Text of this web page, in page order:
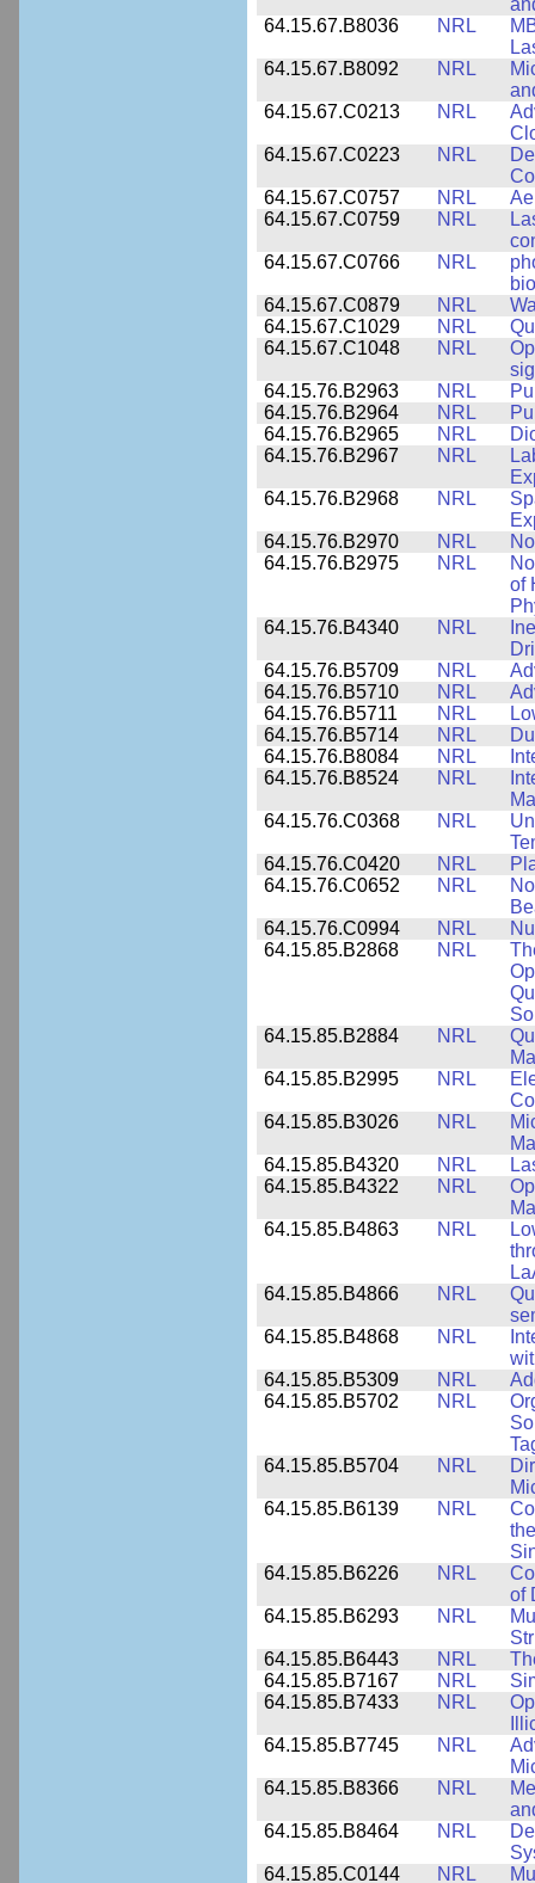
64.15.67.B8036
NRL
64.15.67.B8092
NRL
64.15.67.C0213
NRL
64.15.67.C0223
NRL
64.15.67.C0757
NRL
64.15.67.C0759
NRL
64.15.67.C0766
NRL
64.15.67.C0879
NRL
64.15.67.C1029
NRL
64.15.67.C1048
NRL
64.15.76.B2963
NRL
64.15.76.B2964
NRL
64.15.76.B2965
NRL
64.15.76.B2967
NRL
64.15.76.B2968
NRL
64.15.76.B2970
NRL
64.15.76.B2975
NRL
of
64.15.76.B4340
NRL
64.15.76.B5709
NRL
64.15.76.B5710
NRL
64.15.76.B5711
NRL
64.15.76.B5714
NRL
64.15.76.B8084
NRL
64.15.76.B8524
NRL
64.15.76.C0368
NRL
64.15.76.C0420
NRL
64.15.76.C0652
NRL
64.15.76.C0994
NRL
64.15.85.B2868
NRL
64.15.85.B2884
NRL
64.15.85.B2995
NRL
64.15.85.B3026
NRL
64.15.85.B4320
NRL
64.15.85.B4322
NRL
64.15.85.B4863
NRL
64.15.85.B4866
NRL
64.15.85.B4868
NRL
64.15.85.B5309
NRL
64.15.85.B5702
NRL
64.15.85.B5704
NRL
64.15.85.B6139
NRL
64.15.85.B6226
NRL
of
64.15.85.B6293
NRL
64.15.85.B6443
NRL
64.15.85.B7167
NRL
64.15.85.B7433
NRL
64.15.85.B7745
NRL
64.15.85.B8366
NRL
64.15.85.B8464
NRL
64.15.85.C0144
NRL